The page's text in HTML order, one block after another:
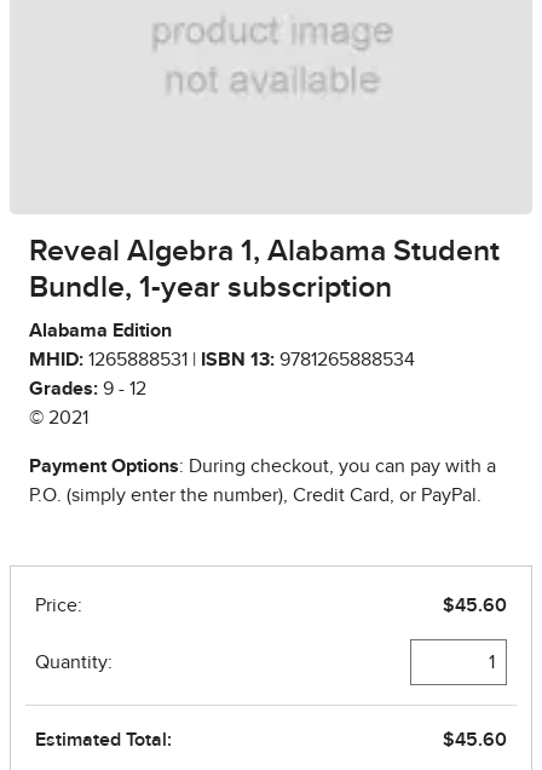
Reveal Algebra 1, Alabama Student
Bundle, 1-year subscription
Alabama Edition
MHID: 1265888531 | ISBN 13: 9781265888534
Grades: 9 - 12
© 2021
Payment Options: During checkout, you can pay with a
P.O. (simply enter the number), Credit Card, or PayPal.